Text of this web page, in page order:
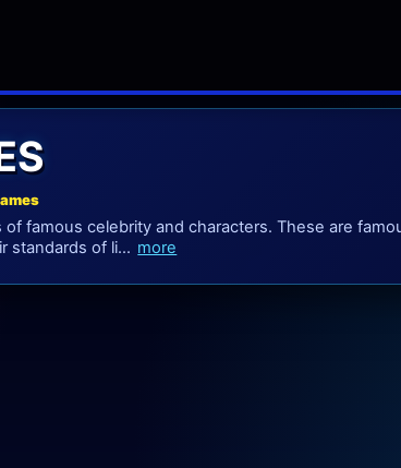
famous celebrity and characters. These are
standards of li... more